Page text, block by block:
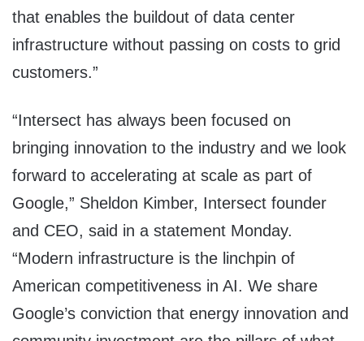
that enables the buildout of data center
infrastructure without passing on costs to grid
customers.”
“Intersect has always been focused on
bringing innovation to the industry and we look
forward to accelerating at scale as part of
Google,” Sheldon Kimber, Intersect founder
and CEO, said in a statement Monday.
“Modern infrastructure is the linchpin of
American competitiveness in AI. We share
Google’s conviction that energy innovation and